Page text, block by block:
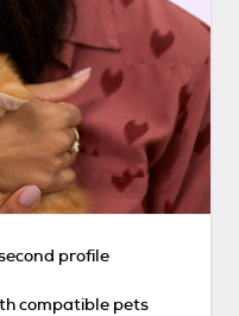
profile
compatible pets